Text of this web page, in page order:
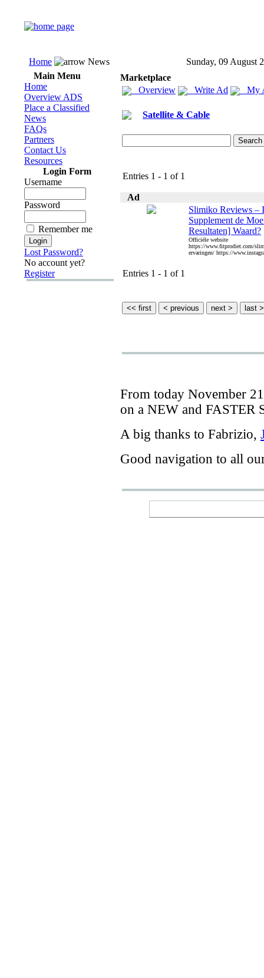
Home News
Sunday, 09 August
Main Menu
Home
Overview ADS
Place a Classified
News
FAQs
Partners
Contact Us
Resources
Login Form
Username
Password
Remember me
Lost Password?
No account yet?
Register
Marketplace
Overview
Write Ad My
Satellite & Cable
Entries 1 - 1 of 1
Ad
Slimiko Reviews –
Supplement de
Resultaten] Waard?
Officiële website
https://www.fitprodiet.com/
ervaringen/ https://
Entries 1 - 1 of 1
From today November
on a NEW and FASTER
A big thanks to Fabrizio,
Good navigation to all